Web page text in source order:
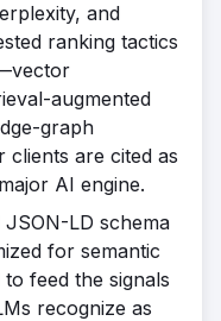
and
ranking tactics
augmented
graph
are cited as
AI engine.
LD schema
for semantic
feed the signals
recognize as